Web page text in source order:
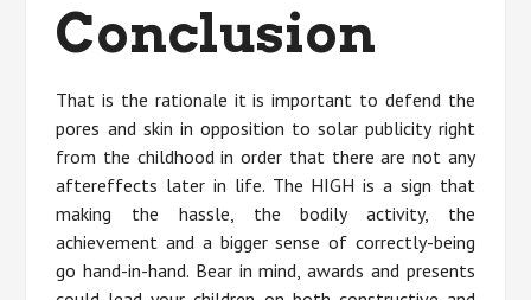
Conclusion
That is the rationale it is important to defend the
pores and skin in opposition to solar publicity right
from the childhood in order that there are not any
aftereffects later in life. The HIGH is a sign that
making the hassle, the bodily activity, the
achievement and a bigger sense of correctly-being
go hand-in-hand. Bear in mind, awards and presents